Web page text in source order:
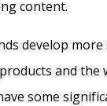
content.
develop
and the
some